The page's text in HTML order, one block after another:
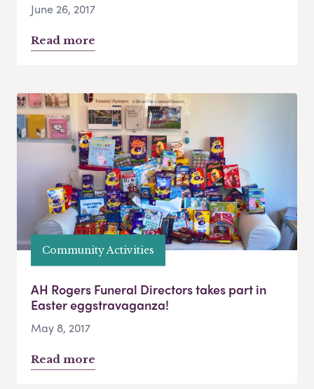
June 26, 2017
Read more
Community Activities
AH Rogers Funeral Directors takes part in
Easter eggstravaganza!
May 8, 2017
Read more